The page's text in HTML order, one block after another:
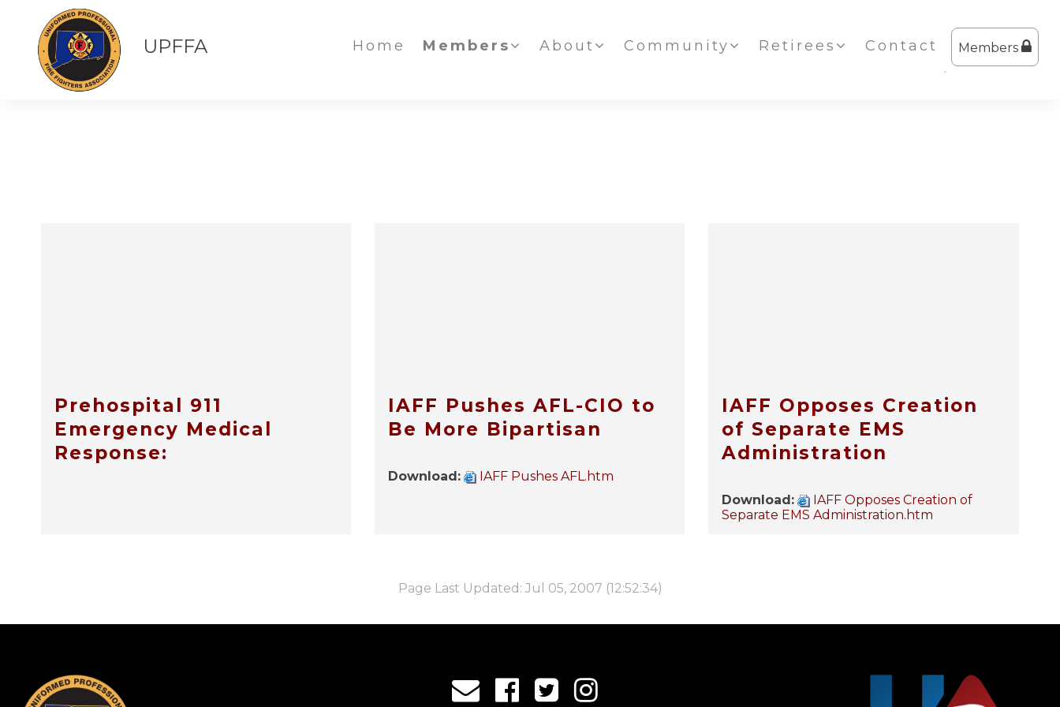
UPFFA Members
Home Members About Community Retirees Contact
Prehospital 911
Emergency Medical
Response:
IAFF Pushes AFL-CIO to
Be More Bipartisan
Download: IAFF Pushes AFL.htm
IAFF Opposes Creation
of Separate EMS
Administration
Download:
IAFF Opposes Creation of
Separate EMS Administration.htm
Page Last Updated: Jul 05, 2007 (12:52:34)